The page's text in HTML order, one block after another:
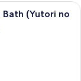
with a wooden floor,
Bath (Yutori no